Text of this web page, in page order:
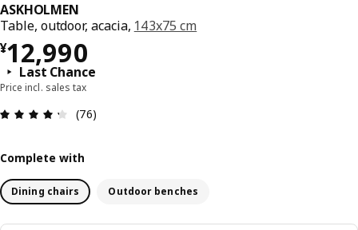
ASKHOLMEN
Table, outdoor, acacia, 143x75 cm
¥12,990
¥ 12990
Last Chance
Price incl. sales tax
Review: 4.3 out of 5 stars. Total reviews: 76
(76)
Complete with
Dining chairs Outdoor benches